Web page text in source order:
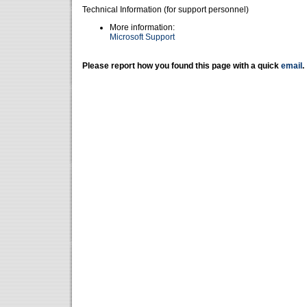
Technical Information (for support personnel)
More information:
Microsoft Support
Please report how you found this page with a quick email .